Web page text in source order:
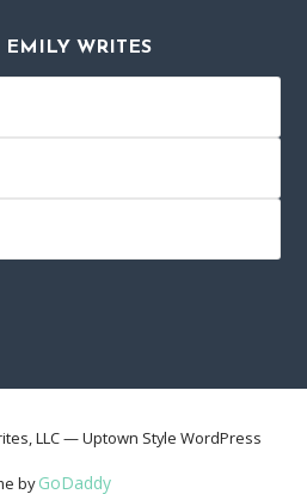
EMILY WRITES
LLC — Uptown Style WordPress
byGoDaddy